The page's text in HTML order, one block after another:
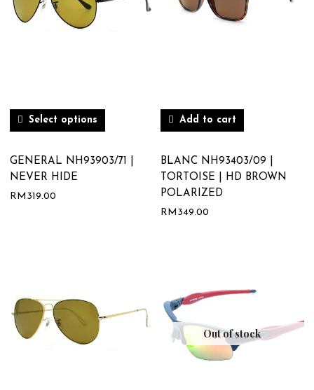
Select options
GENERAL NH93903/71 |
NEVER HIDE
RM 319.00
Add to cart
BLANC NH93403/09 |
TORTOISE | HD BROWN
POLARIZED
RM 349.00
Out of stock